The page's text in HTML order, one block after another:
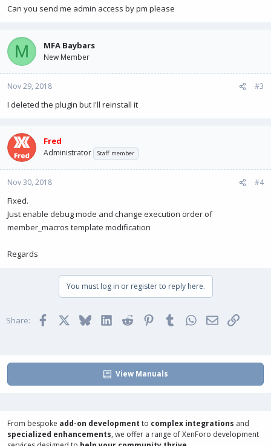
Can you send me admin access by pm please
M MFA Baybars
New Member
Nov 29, 2018 #3
I deleted the plugin but I'll reinstall it
Fred
Administrator Staff member
Nov 30, 2018 #4
Fixed.
Just enable debug mode and change execution order of
member_macros template modification
Regards
You must log in or register to reply here.
Share: Facebook BlueskyLinkedInReddit PinterestTumblrWhatsApp
EmailLink
View Manuals
From bespoke add-on development to complex integrations and
specialized enhancements, we offer a range ofXenForo development